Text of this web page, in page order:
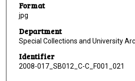
Format
jpg
Department
Special Collections and University
Identifier
2008-017_SB012_C-C_F001_021